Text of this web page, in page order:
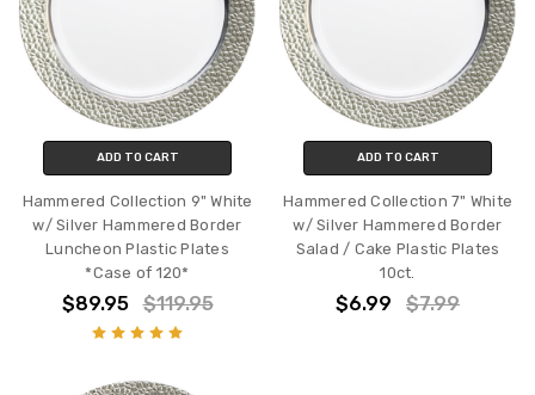
ADD TO CART
Hammered Collection 9" White
w/ Silver Hammered Border
Luncheon Plastic Plates
*Case of 120*
$89.95 $119.95
ADD TO CART
Hammered Collection 7" White
w/ Silver Hammered Border
Salad / Cake Plastic Plates
10ct.
$6.99 $7.99